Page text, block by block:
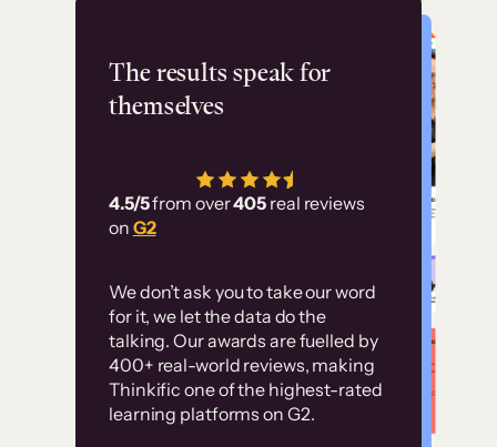
The results speak for
themselves
4.5/5from over405 real reviews
on G2
We don’t ask you to take our word
for it, we let the data do the
talking. Our awards are fuelled by
400+ real-world reviews, making
Thinkific one of the highest-rated
learning platforms on G2.
Flashpoint
has allowed us to
employ our customer
Without it, it would
have taken an
immense amount of
resources to train our
user base.”
Customer
examples
High-converting sites built on
Thinkific